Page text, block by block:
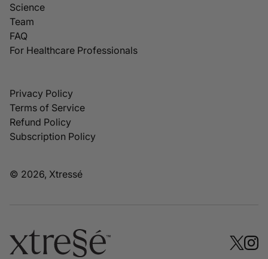
Science
Team
FAQ
For Healthcare Professionals
Privacy Policy
Terms of Service
Refund Policy
Subscription Policy
© 2026, Xtressé